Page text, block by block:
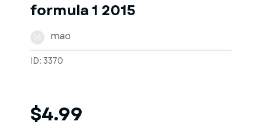
formula 1 2015
mao
ID: 3370
$4.99